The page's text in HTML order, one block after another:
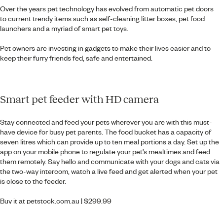
Over the years pet technology has evolved from automatic pet doors
to current trendy items such as self-cleaning litter boxes, pet food
launchers and a myriad of smart pet toys.
Pet owners are investing in gadgets to make their lives easier and to
keep their furry friends fed, safe and entertained.
Smart pet feeder with HD camera
Stay connected and feed your pets wherever you are with this must-
have device for busy pet parents. The food bucket has a capacity of
seven litres which can provide up to ten meal portions a day. Set up the
app on your mobile phone to regulate your pet’s mealtimes and feed
them remotely. Say hello and communicate with your dogs and cats via
the two-way intercom, watch a live feed and get alerted when your pet
is close to the feeder.
Buy it at petstock.com.au | $299.99